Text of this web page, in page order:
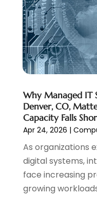
Website Management
April 2024(3)
March 2024 (1)
February 2024(1)
January 2024(1)
December 2023(1)
October 2023(1)
August 2023(1)
May 2023(2)
April 2023(4)
February 2023(1)
January 2023(3)
December 2022(1)
October 2022(2)
Why Managed IT
Denver, CO,
Capacity Falls
Apr 24, 2026 |
As organizations
digital systems,
face increasing
growing